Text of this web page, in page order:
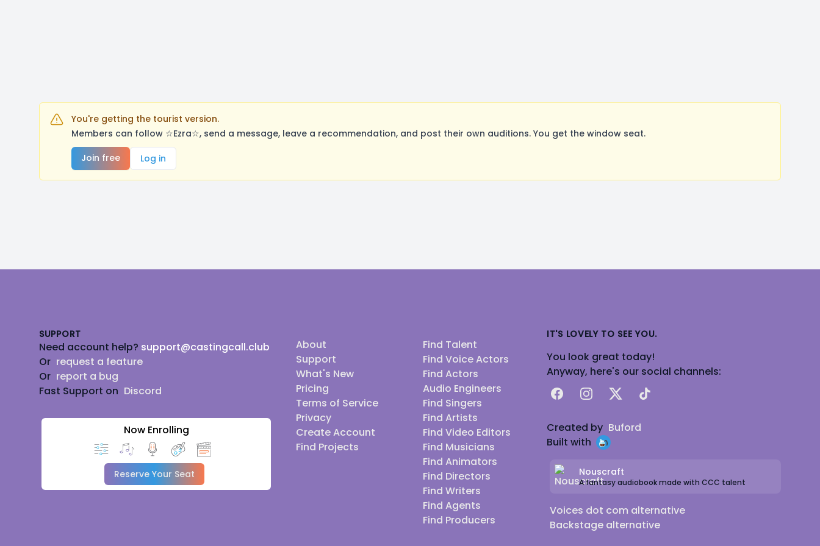
You're getting the tourist version.
Members can follow ☆Ezra☆, send a message, leave a recommendation, and post their own auditions. You get the window seat.
Join free
Log in
SUPPORT
Need account help? support@castingcall.club
Or request a feature
Or report a bug
Fast Support on Discord
Now Enrolling
Reserve Your Seat
About
Support
What's New
Pricing
Terms of Service
Privacy
Create Account
Find Projects
Find Talent
Find Voice Actors
Find Actors
Audio Engineers
Find Singers
Find Artists
Find Video Editors
Find Musicians
Find Animators
Find Directors
Find Writers
Find Agents
Find Producers
IT'S LOVELY TO SEE YOU.
You look great today!
Anyway, here's our social channels:
FacebookInstagram
X TikTok
Created by Buford
Built with
Nouscraft
A fantasy audiobook made with CCC talent
Voices dot com alternative
Backstage alternative